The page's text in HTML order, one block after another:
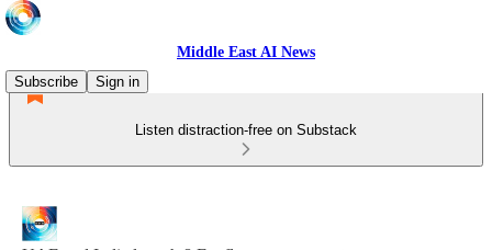
Middle East AI News
Subscribe
Sign in
Listen distraction-free on Substack